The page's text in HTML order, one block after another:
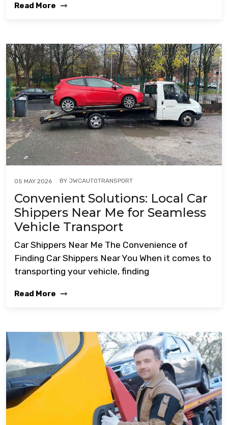
Read More
05 MAY 2026 BY JWCAUTOTRANSPORT
Convenient Solutions: Local Car
Shippers Near Me for Seamless
Vehicle Transport
Car Shippers Near Me The Convenience of
Finding Car Shippers Near You When it comes to
transporting your vehicle, finding
Read More